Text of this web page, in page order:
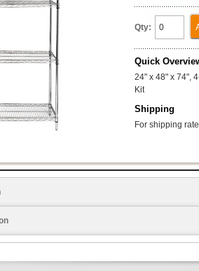
Qty:
Quick
24" x 48" x 74",
Kit
Shipping
For shipping